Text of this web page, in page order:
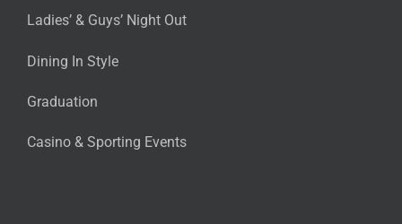
Ladies’ & Guys’ Night Out
Dining In Style
Graduation
Casino & Sporting Events